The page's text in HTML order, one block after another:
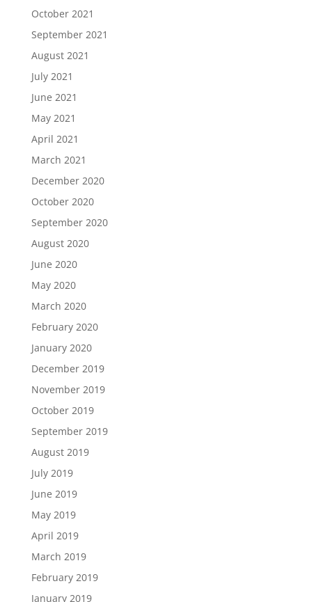
October 2021
September 2021
August 2021
July 2021
June 2021
May 2021
April 2021
March 2021
December 2020
October 2020
September 2020
August 2020
June 2020
May 2020
March 2020
February 2020
January 2020
December 2019
November 2019
October 2019
September 2019
August 2019
July 2019
June 2019
May 2019
April 2019
March 2019
February 2019
January 2019